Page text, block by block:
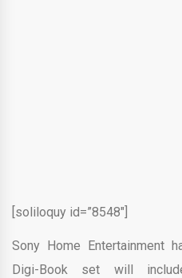
[soliloquy id=”8548″]
Sony Home Entertainment
Digi-Book set will